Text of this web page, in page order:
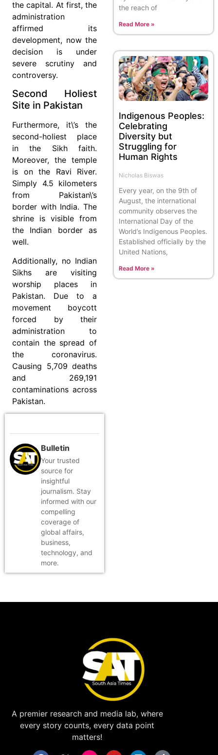
the capital. At first, the
administration
affirmed its
development, now the
decision is under
severe scrutiny and
controversy.
Second Holiest
Site in Pakistan
Furthermore, it\’s the
second-holiest place
in the Sikh faith.
Moreover, the temple
is on the Ravi River.
Simply 4.5 kilometers
from Pakistan\’s
border with India. The
shrine is visible from
the Indian border as
well.
Additionally, no Indian
Sikhs are visiting
worship places in
Pakistan. Due to a
movement boycott
forced by their
administration to
contain the spread of
the coronavirus.
Causing 5,709 deaths
and 269,191
contaminations across
Pakistan.
Bulletin
Your trusted
source for
insightful
journalism. Stay
informed with our
compelling
coverage of
global affairs,
business,
technology, and
more.
the reach of
Read More »
Indigenous Peoples:
Celebrating
Diversity but
Struggling for
Human Rights
Nicholas Biswas
Every year, on the 9th of
August, the international
community observes the
International Day of the
World’s Indigenous Peoples.
Established officially by the
United Nations,
Read More »
A premier research and media lab, where
every story counts, every data point
matters!